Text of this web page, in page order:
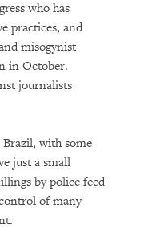
who has
practices, and
misogynist
in October.
journalists
with some
just a small
by police feed
of many